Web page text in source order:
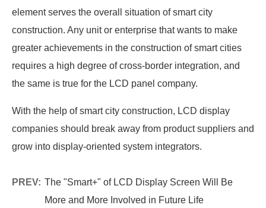
element serves the overall situation of smart city
construction. Any unit or enterprise that wants to make
greater achievements in the construction of smart cities
requires a high degree of cross-border integration, and
the same is true for the LCD panel company.
With the help of smart city construction, LCD display
companies should break away from product suppliers and
grow into display-oriented system integrators.
PREV: The "Smart+" of LCD Display Screen Will Be
More and More Involved in Future Life